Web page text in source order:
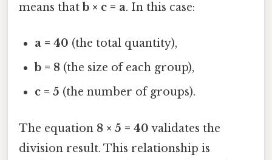
means that b × c = a. In this case:
a = 40 (the total quantity),
b = 8 (the size of each group),
c = 5 (the number of groups).
The equation 8 × 5 = 40 validates the
division result. This relationship is